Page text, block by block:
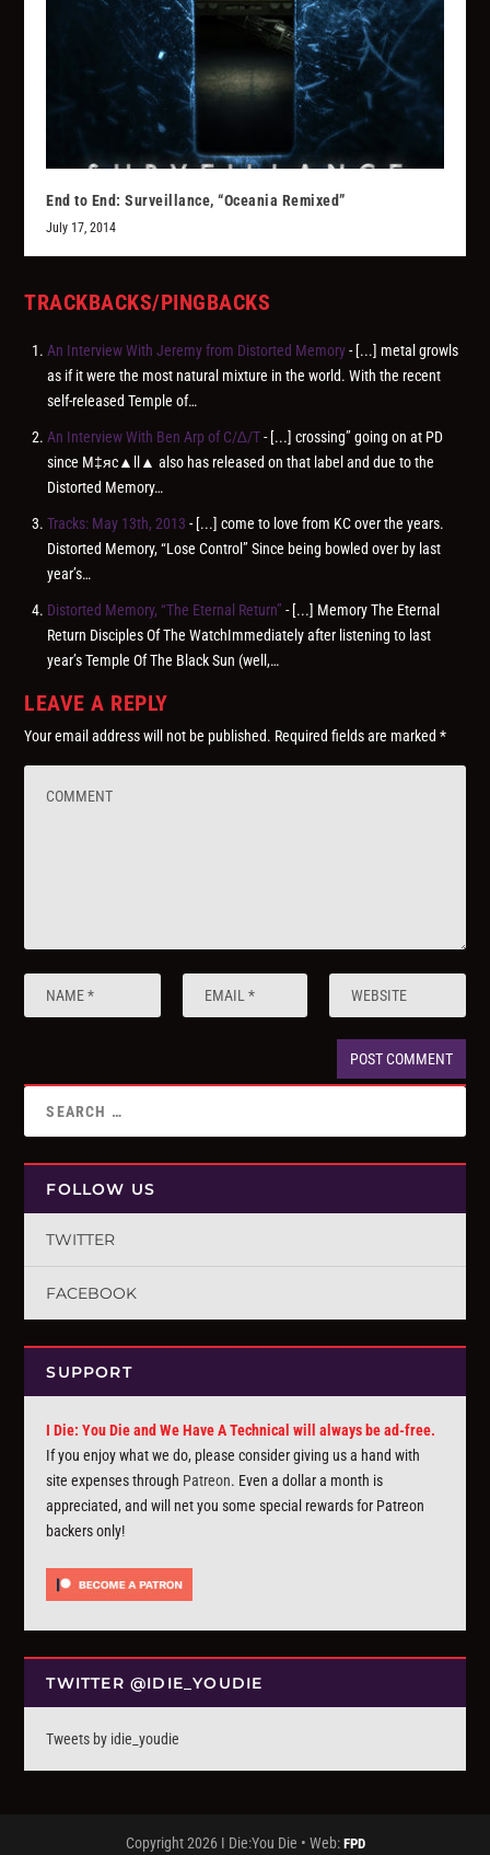
End to End: Surveillance, “Oceania Remixed”
July 17, 2014
TRACKBACKS/PINGBACKS
An Interview With Jeremy from Distorted Memory- [...] metal growls
as if it were the most natural mixture in the world. With the recent
self-released Temple of…
An Interview With Ben Arp of C/∆/T- [...] crossing” going on at PD
since M‡яc▲ll▲ also has released on that label and due to the
Distorted Memory…
Tracks: May 13th, 2013 - [...] come to love from KC over the years.
Distorted Memory, “Lose Control” Since being bowled over by last
year’s…
Distorted Memory, “The Eternal Return” - [...] Memory The Eternal
Return Disciples Of The WatchImmediately after listening to last
year’s Temple Of The Black Sun (well,…
LEAVE A REPLY
Your email address will not be published. Required fields are marked*
FOLLOW US
TWITTER
FACEBOOK
SUPPORT
I Die: You Die and We Have A Technical will always be ad-free.
If you enjoy what we do, please consider giving us a hand with
site expenses through Patreon. Even a dollar a month is
appreciated, and will net you some special rewards for Patreon
backers only!
TWITTER @IDIE_YOUDIE
Tweets by idie_youdie
Copyright 2026 I Die:You Die • Web: FPD